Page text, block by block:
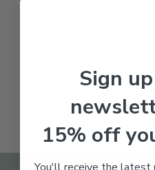
Sign
15% off
You'll receive the latest